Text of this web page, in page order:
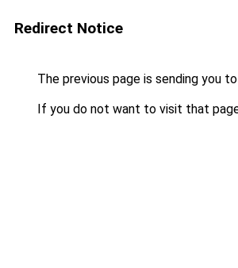
Redirect Notice
The previous page is sending you to
If you do not want to visit that